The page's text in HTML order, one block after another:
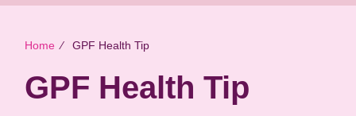
Home ∕ GPF Health Tip
GPF Health Tip